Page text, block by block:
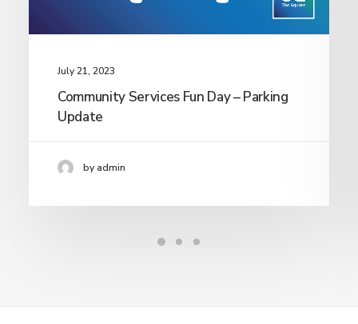
July 21, 2023
Community Services Fun Day – Parking
Update
by admin